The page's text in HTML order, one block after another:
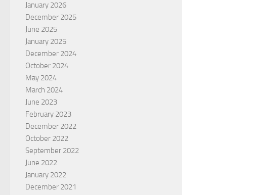
January 2026
December 2025
June 2025
January 2025
December 2024
October 2024
May 2024
March 2024
June 2023
February 2023
December 2022
October 2022
September 2022
June 2022
January 2022
December 2021